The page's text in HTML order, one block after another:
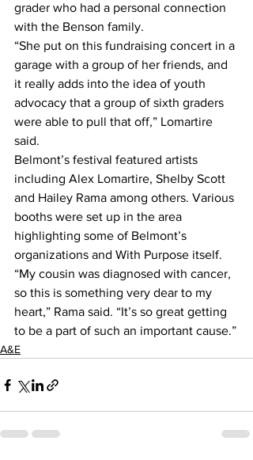
grader who had a personal connection
with the Benson family.
“She put on this fundraising concert in a
garage with a group of her friends, and
it really adds into the idea of youth
advocacy that a group of sixth graders
were able to pull that off,” Lomartire
said.
Belmont’s festival featured artists
including Alex Lomartire, Shelby Scott
and Hailey Rama among others. Various
booths were set up in the area
highlighting some of Belmont’s
organizations and With Purpose itself.
“My cousin was diagnosed with cancer,
so this is something very dear to my
heart,” Rama said. “It’s so great getting
to be a part of such an important cause.”
A&E